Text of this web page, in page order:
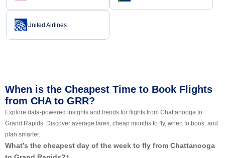
United Airlines
When is the Cheapest Time to Book Flights
from CHA to GRR?
Explore data-powered insights and trends for flights from Chattanooga to
Grand Rapids. Discover average fares, cheap months to fly, when to book, and
plan smarter.
What’s the cheapest day of the week to fly from Chattanooga